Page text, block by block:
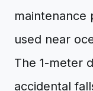
maintenance
used near
The 1-meter
accidental